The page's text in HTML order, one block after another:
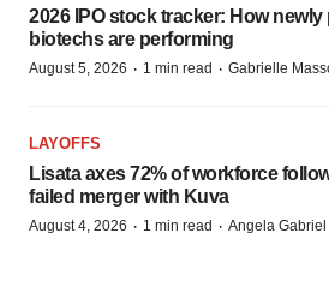
2026 IPO stock tracker: How newly
biotechs are performing
August 5, 2026 · 1 min read · Gabrielle
LAYOFFS
Lisata axes 72% of workforce
failed merger with Kuva
August 4, 2026 · 1 min read · Angela Gabriel